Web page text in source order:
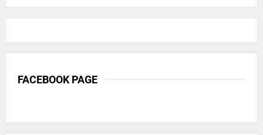
FACEBOOK PAGE